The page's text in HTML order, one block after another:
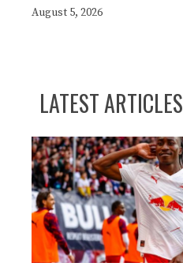
August 5, 2026
LATEST ARTICLES